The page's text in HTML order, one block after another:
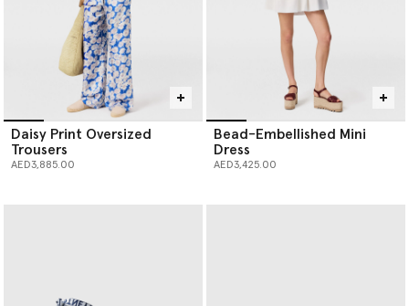
Daisy Print Oversized
Trousers
AED3,885.00
Bead-Embellished Mini
Dress
AED3,425.00